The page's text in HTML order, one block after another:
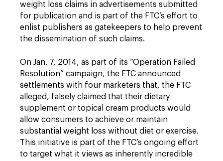
weight loss claims in advertisements submitted
for publication and is part of the FTC’s effort to
enlist publishers as gatekeepers to help prevent
the dissemination of such claims.
On Jan. 7, 2014, as part of its “Operation Failed
Resolution” campaign, the FTC announced
settlements with four marketers that, the FTC
alleged, falsely claimed that their dietary
supplement or topical cream products would
allow consumers to achieve or maintain
substantial weight loss without diet or exercise.
This initiative is part of the FTC’s ongoing effort
to target what it views as inherently incredible